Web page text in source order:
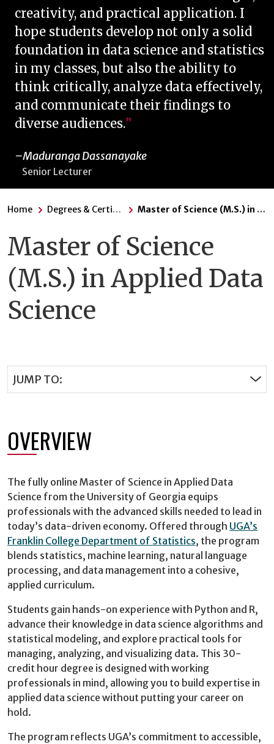
creativity, and practical application. I
hope students develop not only a solid
foundation in data science and statistics
in my classes, but also the ability to
think critically, analyze data effectively,
and communicate their findings to
diverse audiences.
Maduranga Dassanayake
Senior Lecturer
Home Degrees & Certificates Master of Science (M.S.) in Applied Data Science
Master of Science
(M.S.) in Applied Data
Science
JUMP TO:
OVERVIEW
The fully online Master of Science in Applied Data
Science from the University of Georgia equips
professionals with the advanced skills needed to lead in
today’s data-driven economy. Offered through UGA’s
Franklin College Department of Statistics, the program
blends statistics, machine learning, natural language
processing, and data management into a cohesive,
applied curriculum.
Students gain hands-on experience with Python and R,
advance their knowledge in data science algorithms and
statistical modeling, and explore practical tools for
managing, analyzing, and visualizing data. This 30-
credit hour degree is designed with working
professionals in mind, allowing you to build expertise in
applied data science without putting your career on
hold.
The program reflects UGA’s commitment to accessible,